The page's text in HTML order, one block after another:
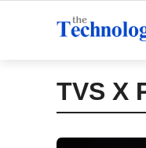
TVS X